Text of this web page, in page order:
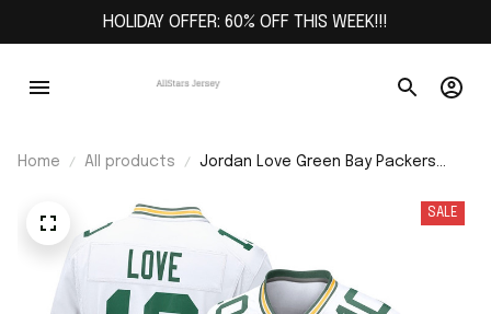
HOLIDAY OFFER: 60% OFF THIS WEEK!!!
Home All products
Jordan Love Green Bay Packers
SALE